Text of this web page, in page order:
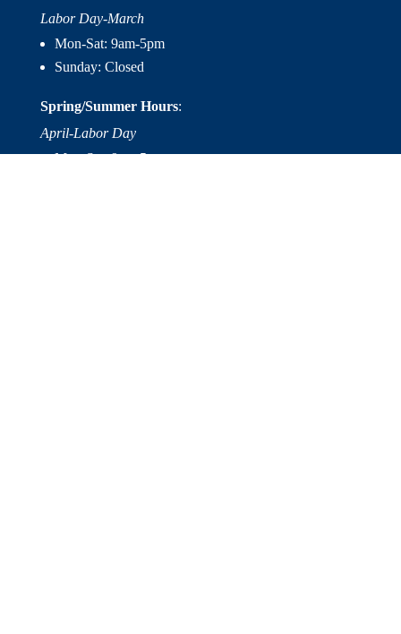
Labor Day-March
Mon-Sat: 9am-5pm
Sunday: Closed
Spring/Summer Hours:
April-Labor Day
Mon-Sat: 9am-5pm